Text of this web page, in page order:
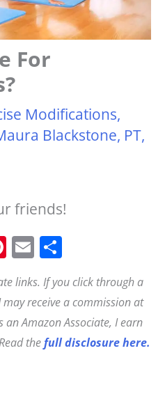
For
Modifications,
Blackstone, PT,
friends!
Pi
n
t
e
r
E
m
ai
l
h
a
r
e
links. If you click through a
receive a commission at
Amazon Associate, I earn
thefull disclosure here.